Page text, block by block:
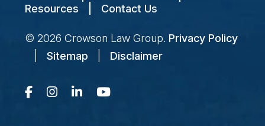
Resources
Contact Us
© 2026 Crowson Law Group. Privacy Policy
Sitemap Disclaimer